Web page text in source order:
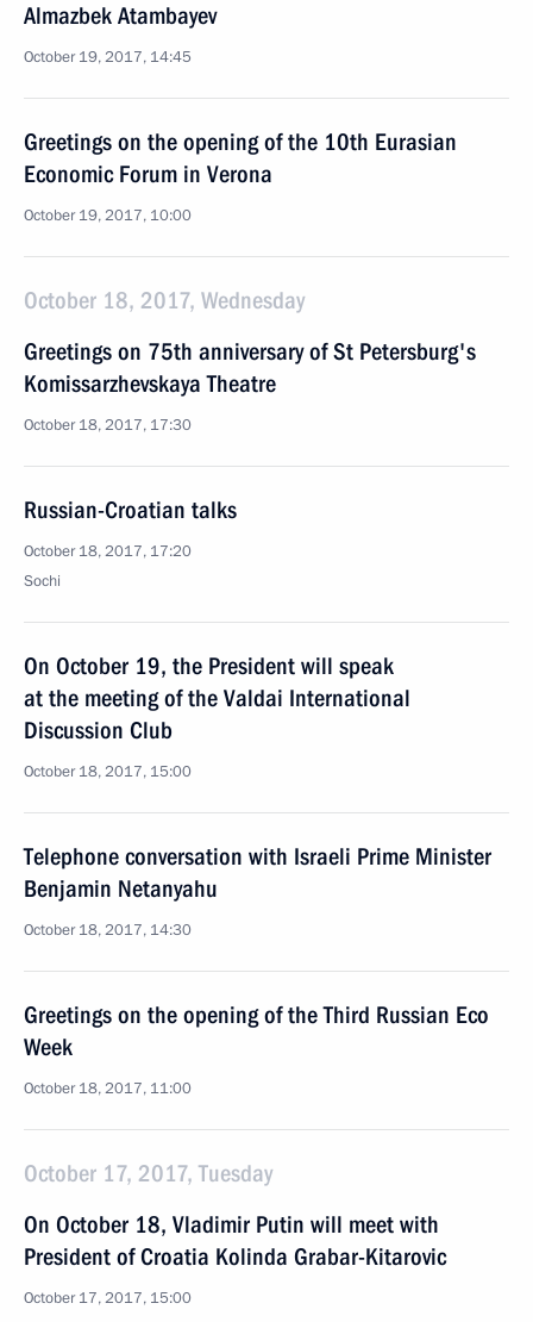
Almazbek Atambayev
October 19, 2017, 14:45
Greetings on the opening of the 10th Eurasian
Economic Forum in Verona
October 19, 2017, 10:00
October 18, 2017, Wednesday
Greetings on 75th anniversary of St Petersburg's
Komissarzhevskaya Theatre
October 18, 2017, 17:30
Russian-Croatian talks
October 18, 2017, 17:20
Sochi
On October 19, the President will speak
at the meeting of the Valdai International
Discussion Club
October 18, 2017, 15:00
Telephone conversation with Israeli Prime Minister
Benjamin Netanyahu
October 18, 2017, 14:30
Greetings on the opening of the Third Russian Eco
Week
October 18, 2017, 11:00
October 17, 2017, Tuesday
On October 18, Vladimir Putin will meet with
President of Croatia Kolinda Grabar-Kitarovic
October 17, 2017, 15:00